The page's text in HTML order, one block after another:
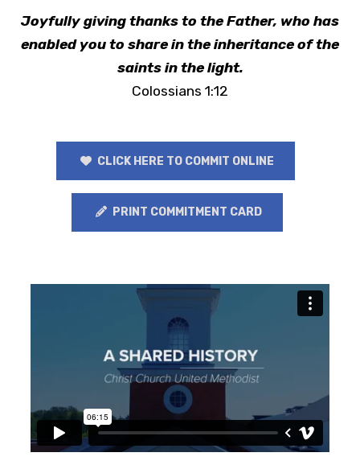
Joyfully giving thanks to the Father, who has
enabled you to share in the inheritance of the
saints in the light.
Colossians 1:12
CLICK HERE TO COMMIT ONLINE
PRINT COMMITMENT CARD